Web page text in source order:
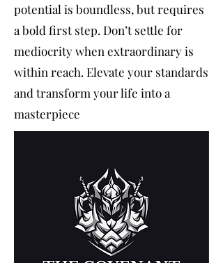
potential is boundless, but requires
a bold first step. Don’t settle for
mediocrity when extraordinary is
within reach. Elevate your standards
and transform your life into a
masterpiece